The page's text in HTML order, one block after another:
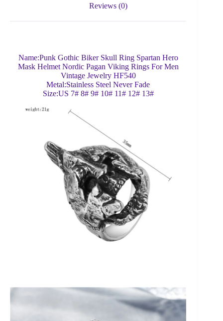
Reviews (0)
Name:Punk Gothic Biker Skull Ring Spartan Hero
Mask Helmet Nordic Pagan Viking Rings For Men
Vintage Jewelry HF540
Metal:Stainless Steel Never Fade
Size:US 7# 8# 9# 10# 11# 12# 13#